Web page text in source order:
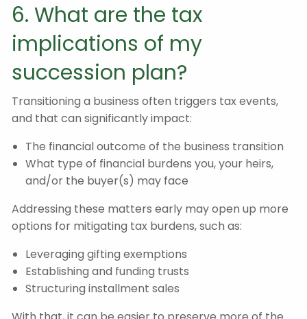
6. What are the tax
implications of my
succession plan?
Transitioning a business often triggers tax events,
and that can significantly impact:
The financial outcome of the business transition
What type of financial burdens you, your heirs,
and/or the buyer(s) may face
Addressing these matters early may open up more
options for mitigating tax burdens, such as:
Leveraging gifting exemptions
Establishing and funding trusts
Structuring installment sales